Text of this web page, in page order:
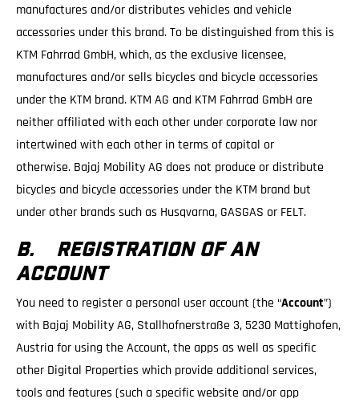
manufactures and/or distributes vehicles and vehicle
accessories under this brand. To be distinguished from this is
KTM Fahrrad GmbH, which, as the exclusive licensee,
manufactures and/or sells bicycles and bicycle accessories
under the KTM brand. KTM AG and KTM Fahrrad GmbH are
neither affiliated with each other under corporate law nor
intertwined with each other in terms of capital or
otherwise. Bajaj Mobility AG does not produce or distribute
bicycles and bicycle accessories under the KTM brand but
under other brands such as Husqvarna, GASGAS or FELT.
B. REGISTRATION OF AN
ACCOUNT
You need to register a personal user account (the “Account”)
with Bajaj Mobility AG, Stallhofnerstraße 3, 5230 Mattighofen,
Austria for using the Account, the apps as well as specific
other Digital Properties which provide additional services,
tools and features (such a specific website and/or app